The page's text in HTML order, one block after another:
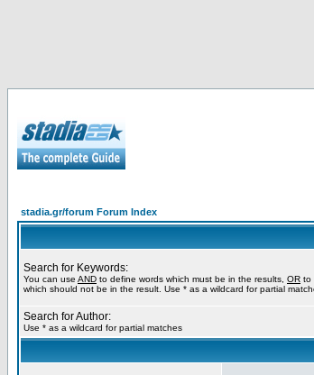
stadia.gr/forum Forum Index
Search for Keywords:
You can use AND to define words which must be in the results, OR to
which should not be in the result. Use * as a wildcard for partial
Search for Author:
Use * as a wildcard for partial matches